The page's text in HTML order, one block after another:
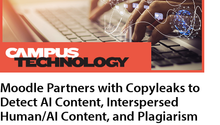
Moodle Partners with Copyleaks to
Detect AI Content, Interspersed
Human/AI Content, and Plagiarism